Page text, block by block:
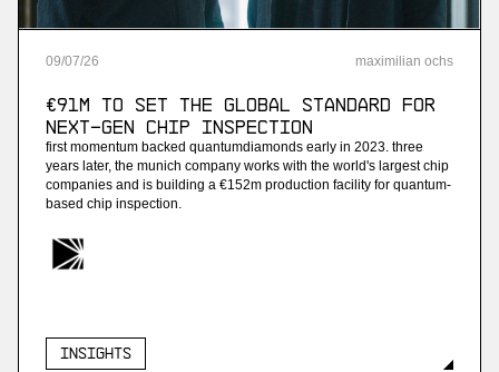
09/07/26 maximilian ochs
€91M to set the global standard for
next-gen chip inspection
first momentum backed quantumdiamonds early in 2023. three
years later, the munich company works with the world's largest chip
companies and is building a €152m production facility for quantum-
based chip inspection.
Insights